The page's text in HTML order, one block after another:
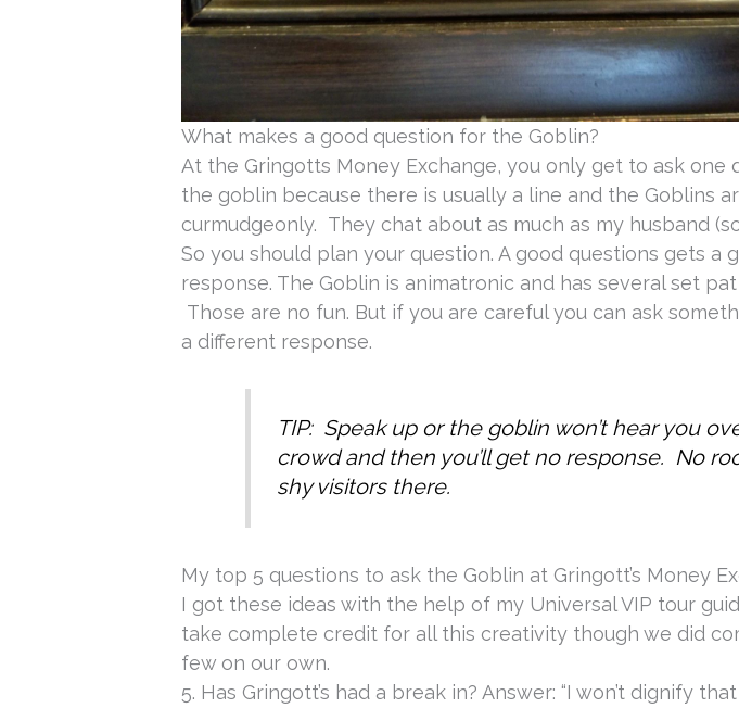
What makes a good question for the Goblin?
At the Gringotts Money Exchange, you only get to ask one
the goblin because there is usually a line and the Goblins
curmudgeonly. They chat about as much as my husband
So you should plan your question. A good questions gets a
response. The Goblin is animatronic and has several set
Those are no fun. But if you are careful you can ask
a different response.
TIP: Speak up or the goblin won’t hear you
crowd and then you’ll get no response. No
shy visitors there.
My top 5 questions to ask the Goblin at Gringott’s Money
I got these ideas with the help of my Universal VIP tour
take complete credit for all this creativity though we did
few on our own.
5. Has Gringott’s had a break in? Answer: “I won’t dignify